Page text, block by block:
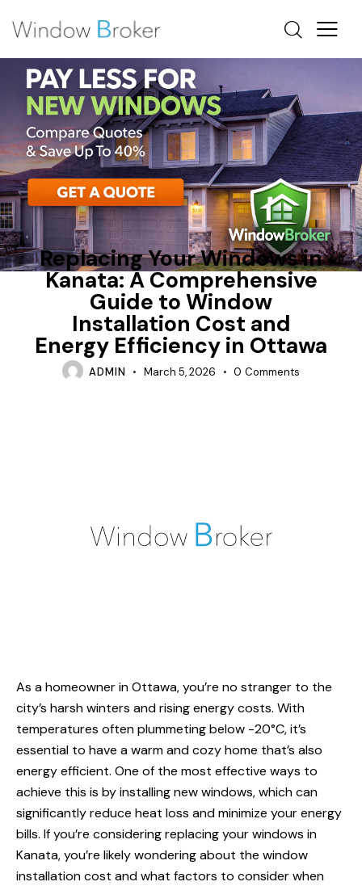
FIBERGLASS HEAT LOSS
NEW WINDOWS OTTAWA
Replacing Your Windows in
Kanata: A Comprehensive
Guide to Window
Installation Cost and
Energy Efficiency in Ottawa
ADMIN March 5, 2026 0 Comments
As a homeowner in Ottawa, you’re no stranger to the
city’s harsh winters and rising energy costs. With
temperatures often plummeting below -20°C, it’s
essential to have a warm and cozy home that’s also
energy efficient. One of the most effective ways to
achieve this is by installing new windows, which can
significantly reduce heat loss and minimize your energy
bills. If you’re considering replacing yourwindows in
Kanata, you’re likely wondering about the window
installation cost and what factors to consider when